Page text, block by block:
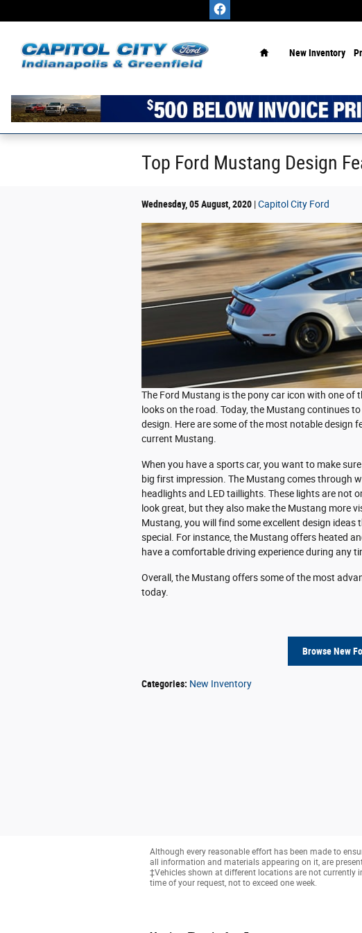
New Inventory
Top Ford Mustang Design
Wednesday, 05 August, 2020 Capitol City Ford
The Ford Mustang is the pony car icon with one of
looks on the road. Today, the Mustang continues to
design. Here are some of the most notable design
current Mustang.
When you have a sports car, you want to make
big first impression. The Mustang comes through
headlights and LED taillights. These lights are not
look great, but they also make the Mustang more
Mustang, you will find some excellent design
special. For instance, the Mustang offers heated
have a comfortable driving experience during any
Overall, the Mustang offers some of the most
today.
Browse New
Categories: New Inventory
Although every reasonable effort has been made to
all information and materials appearing on it, are
‡Vehicles shown at different locations are not
time of your request, not to exceed one week.